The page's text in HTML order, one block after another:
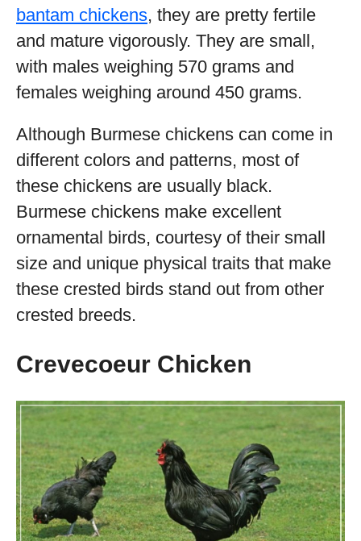
bantam chickens, they are pretty fertile
and mature vigorously. They are small,
with males weighing 570 grams and
females weighing around 450 grams.
Although Burmese chickens can come in
different colors and patterns, most of
these chickens are usually black.
Burmese chickens make excellent
ornamental birds, courtesy of their small
size and unique physical traits that make
these crested birds stand out from other
crested breeds.
Crevecoeur Chicken